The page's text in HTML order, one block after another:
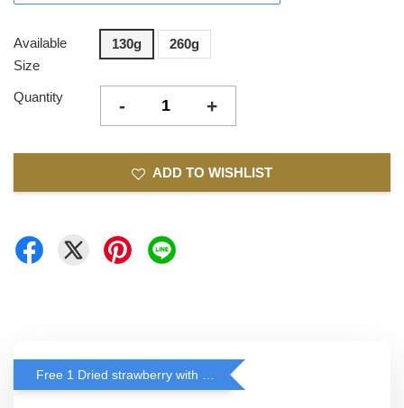
Available
Size
130g 260g
Quantity - +
ADD TO WISHLIST
Free 1 Dried strawberry with RM 140 Spend